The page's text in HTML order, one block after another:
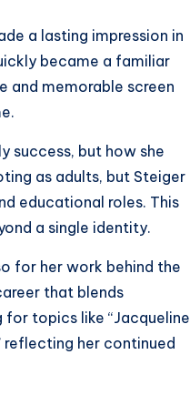
a lasting impression in
became a familiar
and memorable screen
success, but how she
as adults, but Steiger
educational roles. This
a single identity.
for her work behind the
that blends
topics like “Jacqueline
reflecting her continued